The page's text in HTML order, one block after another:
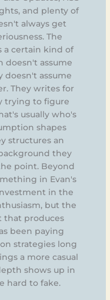
and plenty of
always get
The
a certain kind of
doesn't assume
doesn't assume
They writes for
trying to figure
usually who's
shapes
structures an
they
point. Beyond
in Evan's
in the
but the
that produces
been paying
strategies long
a more casual
shows up in
hard to fake.